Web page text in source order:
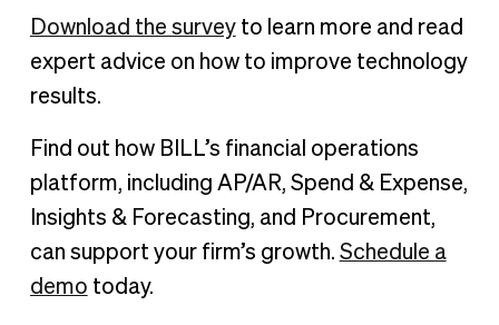
Download the surveyto learn more and read
expert advice on how to improve technology
results.
Find out how BILL’s financial operations
platform, including AP/AR, Spend & Expense,
Insights & Forecasting, and Procurement,
can support your firm’s growth. Schedule a
demo today.